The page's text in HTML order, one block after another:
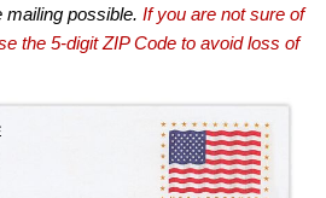
possible. If you are not sure of
the 5-digit ZIP Code to avoid loss of